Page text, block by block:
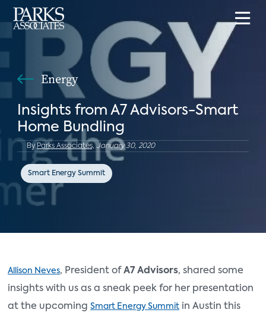
Energy
Insights from A7 Advisors-Smart
Home Bundling
By Parks Associates, January 30, 2020
Smart Energy Summit
Allison Neves, President ofA7 Advisors, shared some
insights with us as a sneak peek for her presentation
at the upcoming Smart Energy Summit in Austin this